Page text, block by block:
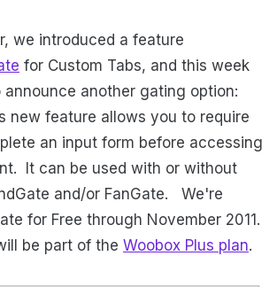
we introduced a feature
for Custom Tabs, and this week
announce another gating option:
new feature allows you to require
an input form before accessing
It can be used with or without
and/or FanGate. We're
for Free through November 2011.
be part of the Woobox Plus plan.